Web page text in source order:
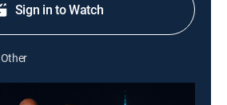
Sign in to Watch
Other